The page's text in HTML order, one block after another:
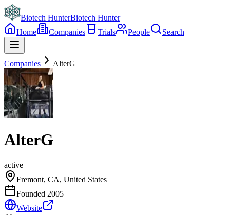
Biotech HunterBiotech Hunter
Home
Companies Trials People Search
Companies AlterG
AlterG
active
Fremont, CA, United States
Founded 2005
Website